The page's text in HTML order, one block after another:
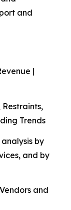
and
|
Trends
by
and by
and